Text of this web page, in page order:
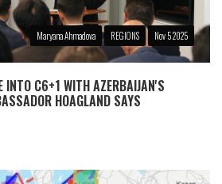
Maryana Ahmadova REGIONS Nov 5 2025
INTO C6+1 WITH AZERBAIJAN'S
HOAGLAND SAYS